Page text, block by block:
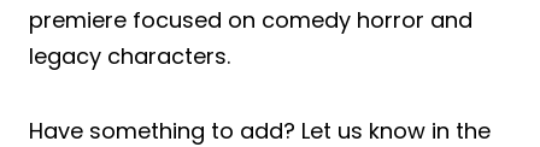
premiere focused on comedy horror and
legacy characters.
Have something to add? Let us know in the